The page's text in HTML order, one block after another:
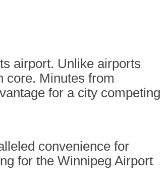
airport. Unlike airports
core. Minutes from
for a city competing
convenience for
for the Winnipeg Airport